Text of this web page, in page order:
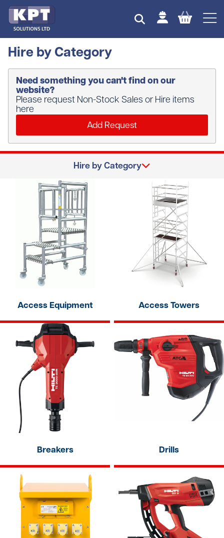
Hire by Category
Hire by Category
Need something you can't find on our
website?
Please request Non-Stock Sales or Hire items
here
Add Request
Access Equipment Access Towers
Breakers Drills